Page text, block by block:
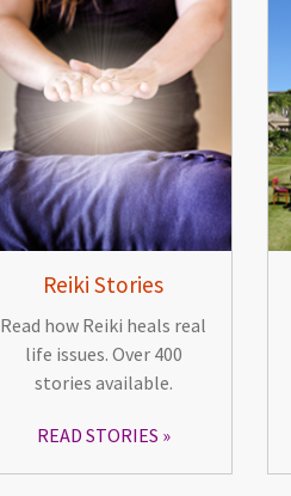
Reiki Stories
Read how Reiki heals real
life issues. Over 400
stories available.
READ STORIES